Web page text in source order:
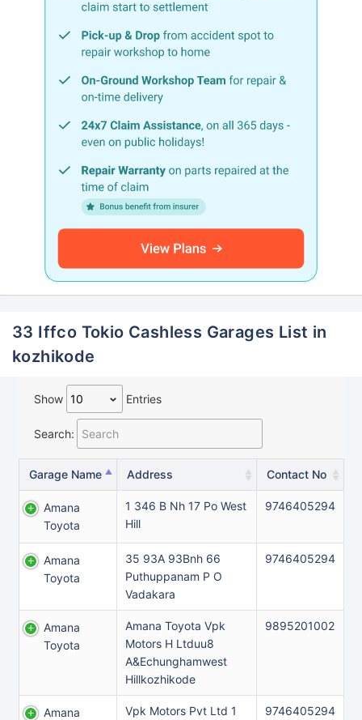
33 Iffco Tokio Cashless Garages List in
kozhikode
Show Entries
Search:
Garage Name Address Contact No
Amana
Toyota
1 346 B Nh 17 Po West
Hill
9746405294
Amana
Toyota
35 93A 93Bnh 66
Puthuppanam P O
Vadakara
9746405294
Amana
Toyota
Amana Toyota Vpk
Motors H Ltduu8
A&Echunghamwest
Hillkozhikode
9895201002
Amana
Vpk Motors Pvt Ltd 1
9746405294